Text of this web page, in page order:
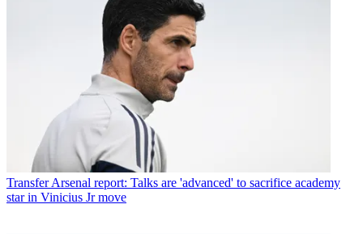
Transfer Arsenal report: Talks are 'advanced' to sacrifice academy
star in Vinicius Jr move